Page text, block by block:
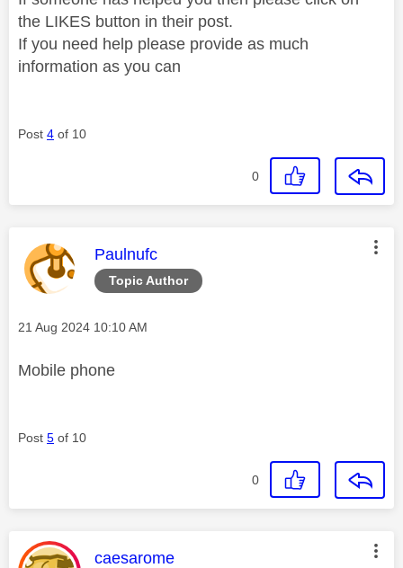
the LIKES button in their post.
If you need help please provide as much
information as you can
Post 4 of 10
0
Topic Author
This message was authored by:
Paulnufc
Message posted on
‎21 Aug 2024 10:10 AM
Mobile phone
Post 5 of 10
0
This message was authored by:
caesarome